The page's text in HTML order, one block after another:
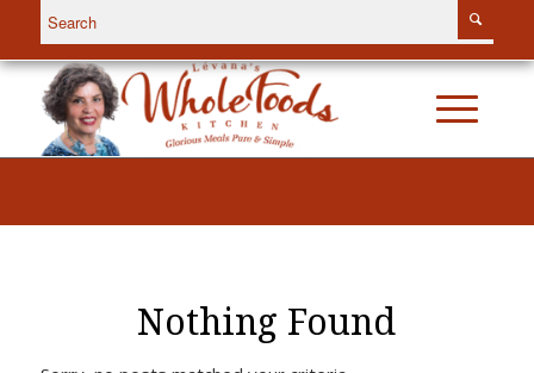
Nothing Found